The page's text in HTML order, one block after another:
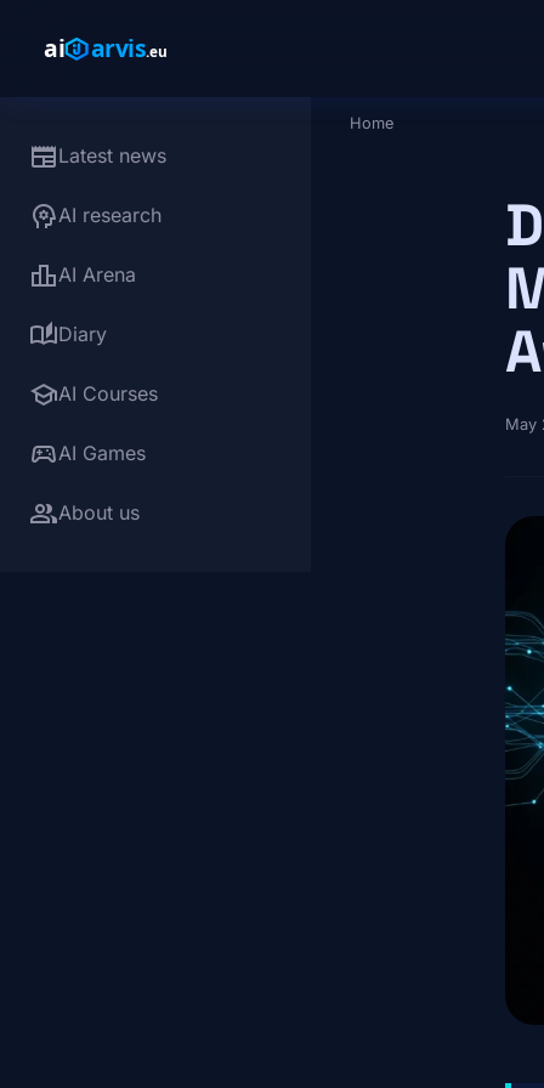
newspaperLatest news
psychologyAI research
leaderboardAI Arena
auto_storiesDiary
schoolAI Courses
sports_esportsAI Games
groupAbout us
Breadcrumb
Home
May